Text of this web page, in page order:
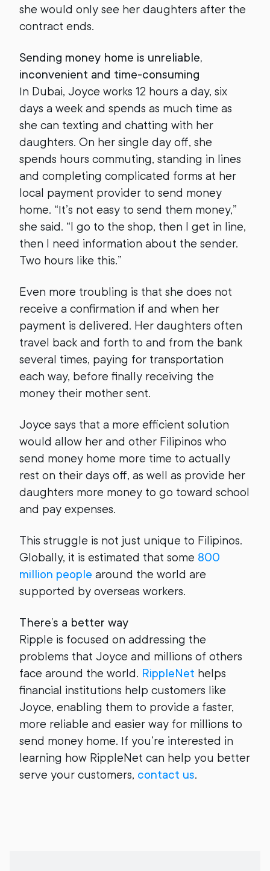
she would only see her daughters after the
contract ends.
Sending money home is unreliable,
inconvenient and time-consuming
In Dubai, Joyce works 12 hours a day, six
days a week and spends as much time as
she can texting and chatting with her
daughters. On her single day off, she
spends hours commuting, standing in lines
and completing complicated forms at her
local payment provider to send money
home. “It’s not easy to send them money,”
she said. “I go to the shop, then I get in line,
then I need information about the sender.
Two hours like this.”
Even more troubling is that she does not
receive a confirmation if and when her
payment is delivered. Her daughters often
travel back and forth to and from the bank
several times, paying for transportation
each way, before finally receiving the
money their mother sent.
Joyce says that a more efficient solution
would allow her and other Filipinos who
send money home more time to actually
rest on their days off, as well as provide her
daughters more money to go toward school
and pay expenses.
This struggle is not just unique to Filipinos.
Globally, it is estimated that some 800
million people around the world are
supported by overseas workers.
There’s a better way
Ripple is focused on addressing the
problems that Joyce and millions of others
face around the world. RippleNet helps
financial institutions help customers like
Joyce, enabling them to provide a faster,
more reliable and easier way for millions to
send money home. If you’re interested in
learning how RippleNet can help you better
serve your customers, contact us.